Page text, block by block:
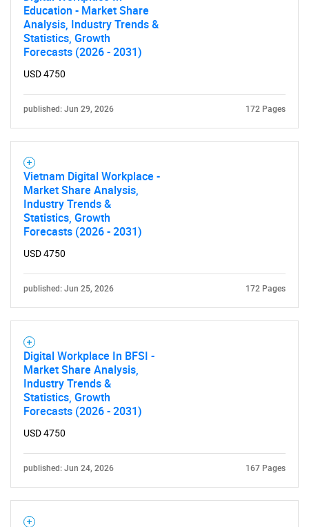
SEARCH
What are you looking
Need help finding what you are looking for?
Education - Market Share
Analysis, Industry Trends &
Statistics, Growth
Forecasts (2026 - 2031)
USD 4750
published: Jun 29, 2026 172 Pages
Vietnam Digital Workplace -
Market Share Analysis,
Industry Trends &
Statistics, Growth
Forecasts (2026 - 2031)
USD 4750
published: Jun 25, 2026 172 Pages
Digital Workplace In BFSI -
Market Share Analysis,
Industry Trends &
Statistics, Growth
Forecasts (2026 - 2031)
USD 4750
published: Jun 24, 2026 167 Pages